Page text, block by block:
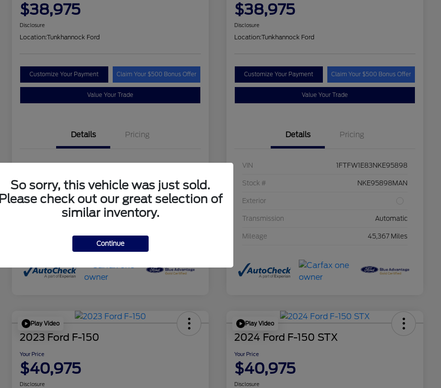
$38,975
Disclosure
Location:Tunkhannock Ford
Customize Your Payment Claim Your $500 Bonus Offer
Value Your Trade
Details Pricing
Stock # PFA24258MAN
Exterior Oxford White
Transmission
$38,975
Disclosure
Location:Tunkhannock Ford
Customize Your Payment Claim Your $500 Bonus Offer
Value Your Trade
Details Pricing
VIN 1FTFW1E83NKE95898
Stock # NKE95898MAN
Exterior
Transmission Automatic
Mileage 45,367 Miles
Play Video
2023 Ford F-150
Your Price
$40,975
Disclosure
Play Video
2024 Ford F-150 STX
Your Price
$40,975
Disclosure
So sorry, this vehicle was just sold.
check out our great selection of
similar inventory.
Continue